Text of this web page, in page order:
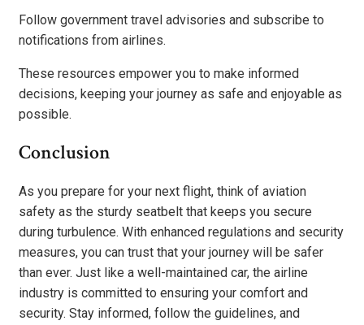
Follow government travel advisories and subscribe to
notifications from airlines.
These resources empower you to make informed
decisions, keeping your journey as safe and enjoyable as
possible.
Conclusion
As you prepare for your next flight, think of aviation
safety as the sturdy seatbelt that keeps you secure
during turbulence. With enhanced regulations and security
measures, you can trust that your journey will be safer
than ever. Just like a well-maintained car, the airline
industry is committed to ensuring your comfort and
security. Stay informed, follow the guidelines, and